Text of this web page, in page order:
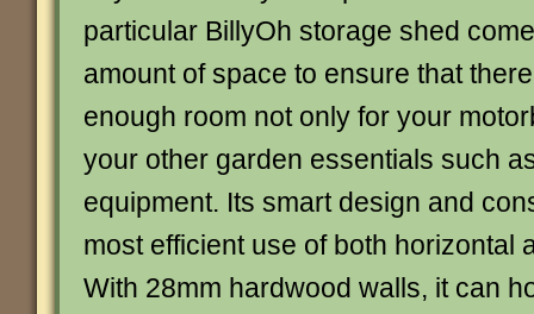
particular BillyOh storage shed
amount of space to ensure that
enough room not only for your
your other garden essentials such
equipment. Its smart design and
most efficient use of both horizontal
With 28mm hardwood walls, it can